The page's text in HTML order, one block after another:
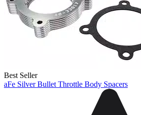
Best Seller
aFe Silver Bullet Throttle Body Spacers